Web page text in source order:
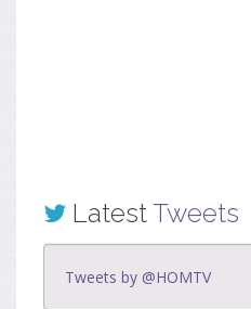
LatestTweets
Tweets by @HOMTV